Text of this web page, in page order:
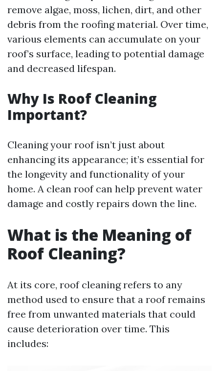
remove algae, moss, lichen, dirt, and other
debris from the roofing material. Over time,
various elements can accumulate on your
roof’s surface, leading to potential damage
and decreased lifespan.
Why Is Roof Cleaning
Important?
Cleaning your roof isn’t just about
enhancing its appearance; it’s essential for
the longevity and functionality of your
home. A clean roof can help prevent water
damage and costly repairs down the line.
What is the Meaning of
Roof Cleaning?
At its core, roof cleaning refers to any
method used to ensure that a roof remains
free from unwanted materials that could
cause deterioration over time. This
includes: